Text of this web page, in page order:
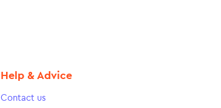
Help & Advice
Contact us